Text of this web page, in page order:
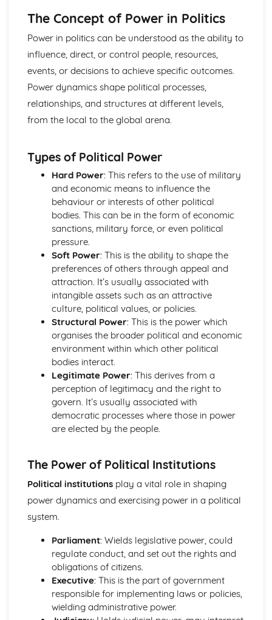
The role of superpowers in global politics
The concept of global governance
Political Power
Political ideologies such as conservatism, liberalism,
socialism, and nationalism
Authoritarianism, totalitarianism, and their variations
The nature of democracy and its variations
Models of power distribution
The concept of power in politics
Pressure Groups in the UK
Political Parties in the UK
The UK Judiciary
The UK Prime Minister and Cabinet
The British Parliament
The UK Constitution
The Government and Politics of Northern Ireland
Key issues such as power-sharing, national identity, and
consociationalism
Pressure Groups in Northern Ireland
Political Parties in Northern Ireland
The role of the British government in Northern Ireland
The Northern Ireland Assembly
The Northern Ireland Executive
The Government and Politics of the Republic of Ireland
Key issues such as the European Union and political
culture
Pressure Groups in Ireland
Political Parties in Ireland
The Irish Judiciary
The President and Taoiseach
The Government and Politics of the United States
Pressure Groups in the US
The Supreme Court
Political Parties and Elections in the US
The President
Congress
The US Constitution
The Concept of Power in Politics
Power in politics can be understood as the ability to
influence, direct, or control people, resources,
events, or decisions to achieve specific outcomes.
Power dynamics shape political processes,
relationships, and structures at different levels,
from the local to the global arena.
Types of Political Power
Hard Power: This refers to the use of military
and economic means to influence the
behaviour or interests of other political
bodies. This can be in the form of economic
sanctions, military force, or even political
pressure.
Soft Power: This is the ability to shape the
preferences of others through appeal and
attraction. It’s usually associated with
intangible assets such as an attractive
culture, political values, or policies.
Structural Power: This is the power which
organises the broader political and economic
environment within which other political
bodies interact.
Legitimate Power: This derives from a
perception of legitimacy and the right to
govern. It’s usually associated with
democratic processes where those in power
are elected by the people.
The Power of Political Institutions
Political institutionsplay a vital role in shaping
power dynamics and exercising power in a political
system.
Parliament: Wields legislative power, could
regulate conduct, and set out the rights and
obligations of citizens.
Executive: This is the part of government
responsible for implementing laws or policies,
wielding administrative power.